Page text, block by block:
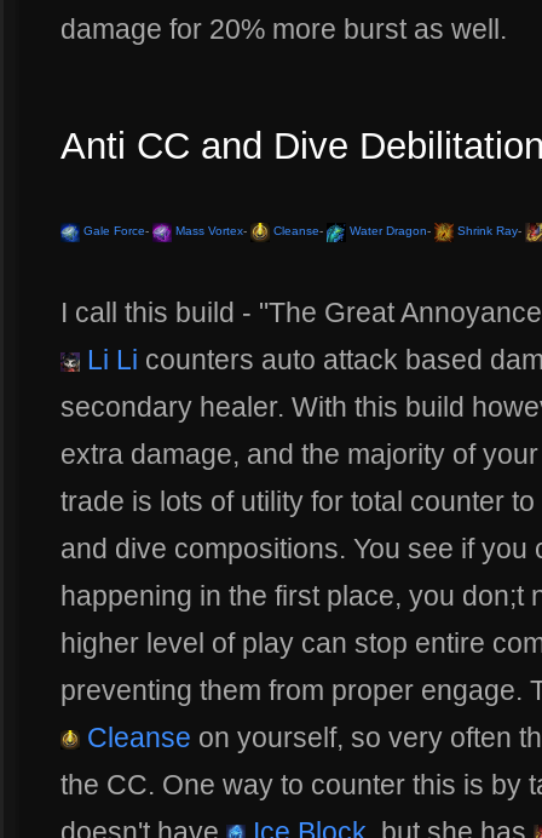
damage for 20% more burst as well.
Anti CC and Dive
Gale Force- Mass Vortex- Cleanse- Water Dragon- Shrink Ray-
I call this build - "The Great
Li Li counters auto attack based
secondary healer. With this build
extra damage, and the majority of
trade is lots of utility for total counter
and dive compositions. You see if
happening in the first place, you don;t
higher level of play can stop entire
preventing them from proper engage.
Cleanse on yourself, so very often
the CC. One way to counter this is by
doesn't have
Ice Block, but she has